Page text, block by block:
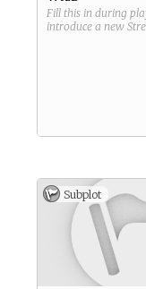
Fill this in during
introduce a new
Subplot